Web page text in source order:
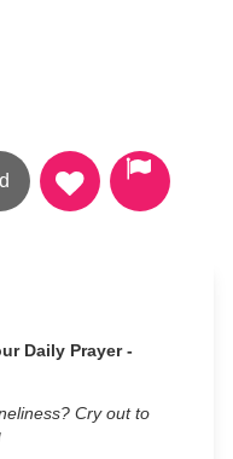
Daily Prayer -
Cry out to